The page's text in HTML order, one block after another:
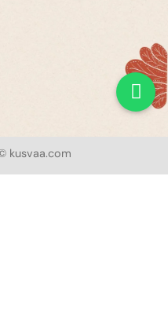
kusvaa.com